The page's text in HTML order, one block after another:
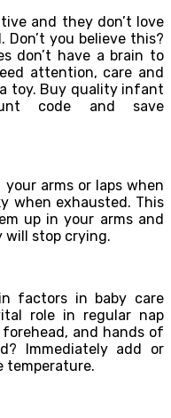
and they don’t love
Don’t you believe this?
don’t have a brain to
attention, care and
toy. Buy quality infant
code and save
arms or laps when
when exhausted. This
up in your arms and
will stop crying.
factors in baby care
role in regular nap
and hands of
Immediately add or
temperature.